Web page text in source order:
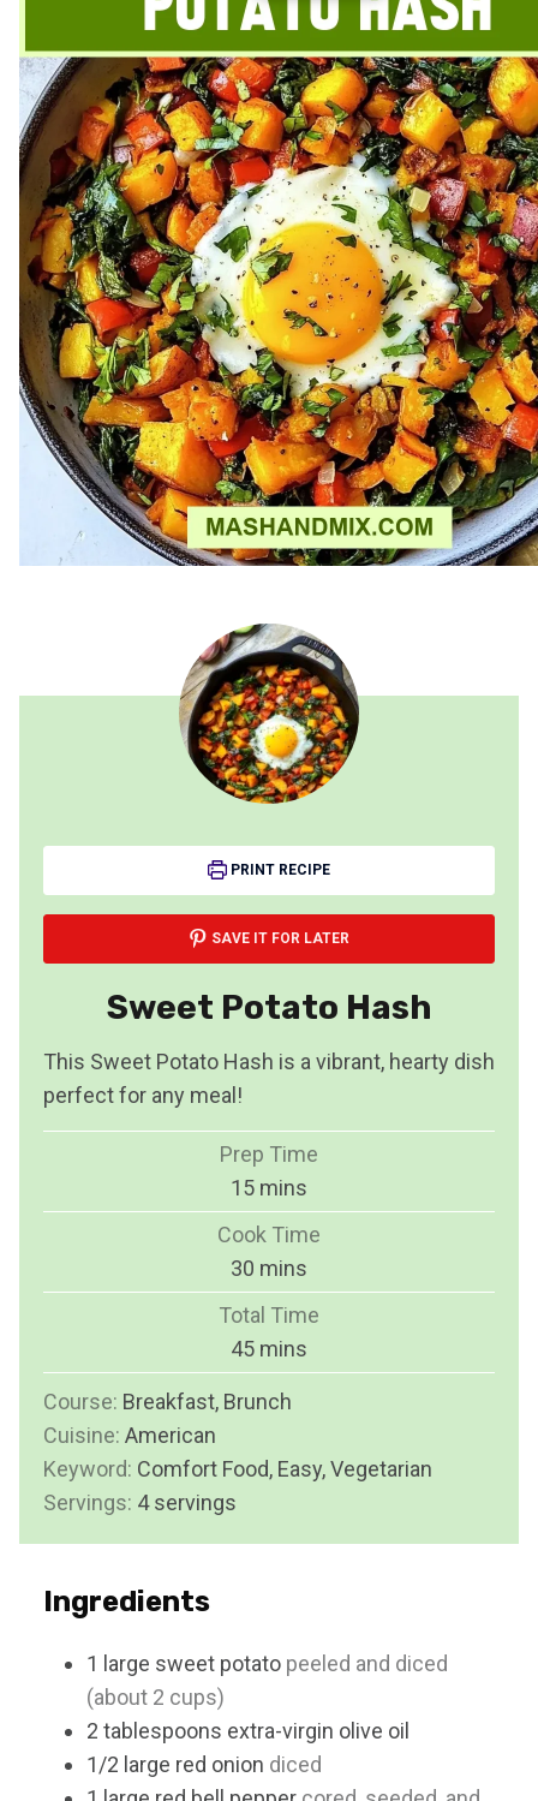
PRINT RECIPE
SAVE IT FOR LATER
Sweet Potato Hash
This Sweet Potato Hash is a vibrant, hearty dish
perfect for any meal!
Prep Time
15m
i
u
t
e
mins
Cook Time
30 m
i
u
t
s
mins
Total Time
45m
i
n
t
s
mins
Course: Breakfast, Brunch
Cuisine: American
Keyword: Comfort Food, Easy, Vegetarian
Servings: 4 servings
Ingredients
1 large sweet potato peeled and diced
(about 2 cups)
2 tablespoons extra-virgin olive oil
1/2 large red onion diced